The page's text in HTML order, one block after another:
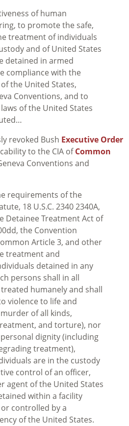
of human
to promote the safe,
treatment of individuals
and of United States
detained in armed
compliance with the
the United States,
Conventions, and to
of the United States
revoked Bush Executive Order
to the CIA ofCommon
Conventions and
requirements of the
18 U.S.C. 2340 2340A,
Detainee Treatment Act of
the Convention
Article 3, and other
treatment and
detained in any
persons shall in all
humanely and shall
violence to life and
of all kinds,
and torture), nor
dignity (including
treatment),
are in the custody
control of an officer,
agent of the United States
within a facility
controlled by a
of the United States.